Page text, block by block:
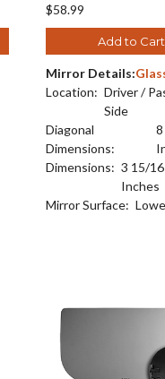
$58.99
Add to Cart
Mirror Details:
Location: Driver /
Side
Diagonal
Dimensions:
Dimensions: 3 15/
Inches
Mirror Surface: